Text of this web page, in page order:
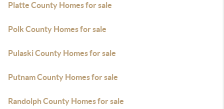
Platte County Homes for sale
Polk County Homes for sale
Pulaski County Homes for sale
Putnam County Homes for sale
Randolph County Homes for sale